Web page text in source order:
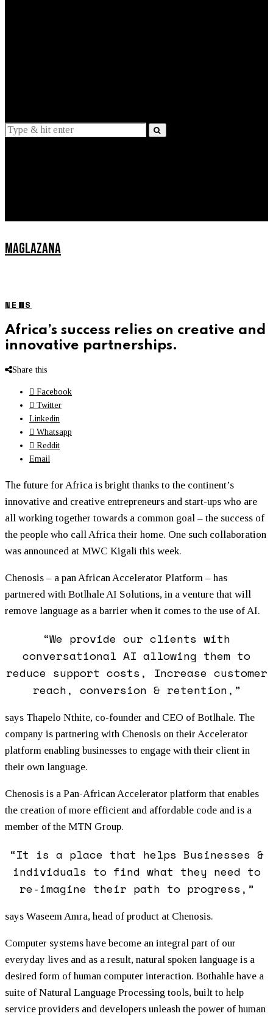
MAGLAZANA
NEWS
Africa’s success relies on creative and
innovative partnerships.
Share this
Facebook
Twitter
Linkedin
Whatsapp
Reddit
Email
The future for Africa is bright thanks to the continent’s
innovative and creative entrepreneurs and start-ups who are
all working together towards a common goal – the success of
the people who call Africa their home. One such collaboration
was announced at MWC Kigali this week.
Chenosis – a pan African Accelerator Platform – has
partnered with Botlhale AI Solutions, in a venture that will
remove language as a barrier when it comes to the use of AI.
“We provide our clients with
conversational AI allowing them to
reduce support costs, Increase customer
reach, conversion & retention,”
says Thapelo Nthite, co-founder and CEO of Botlhale. The
company is partnering with Chenosis on their Accelerator
platform enabling businesses to engage with their client in
their own language.
Chenosis is a Pan-African Accelerator platform that enables
the creation of more efficient and affordable code and is a
member of the MTN Group.
“It is a place that helps Businesses &
individuals to find what they need to
re-imagine their path to progress,”
says Waseem Amra, head of product at Chenosis.
Computer systems have become an integral part of our
everyday lives and as a result, natural spoken language is a
desired form of human computer interaction. Bothahle have a
suite of Natural Language Processing tools, built to help
service providers and developers unleash the power of human